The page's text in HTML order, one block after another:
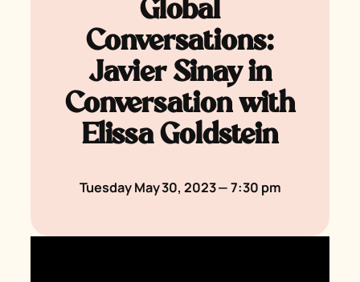
Global
Conversations:
Javier Sinay in
Conversation with
Elissa Goldstein
Tuesday May 30, 2023 — 7:30 pm